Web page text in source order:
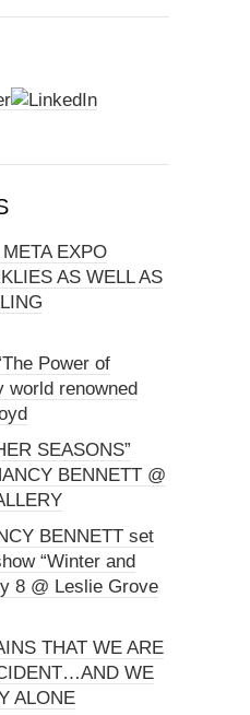
EXPO
AS WELL AS
Power of
world renowned
SEASONS”
BENNETT @
BENNETT set
“Winter and
8 @ Leslie Grove
THAT WE ARE
WE
ALONE